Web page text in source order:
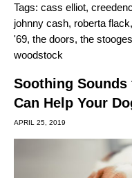
Tags: cass elliot,
johnny cash, roberta flack,
'69, the doors, the stooges
woodstock
Soothing
Can Help Your
APRIL 25, 2019